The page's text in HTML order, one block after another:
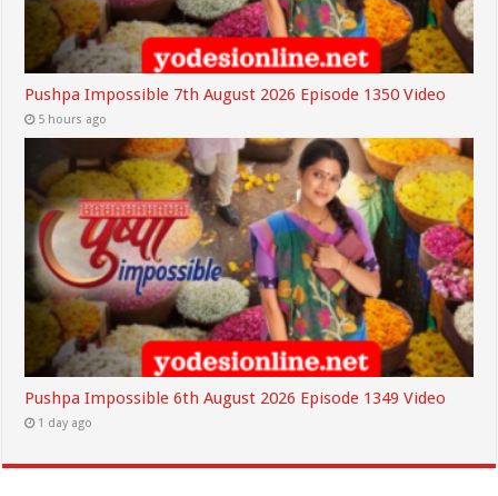
Pushpa Impossible 7th August 2026 Episode 1350 Video
5 hours ago
Pushpa Impossible 6th August 2026 Episode 1349 Video
1 day ago